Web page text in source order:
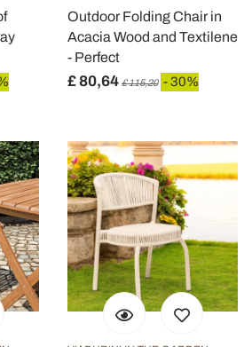
Outdoor Folding Chair in
Acacia Wood and Textilene
- Perfect
£ 80,64 £ 115,20 - 30%